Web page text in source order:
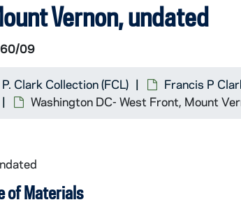
Vernon, undated
09
Clark Collection (FCL)
Francis P
Washington DC- West Front, Mount
of Materials